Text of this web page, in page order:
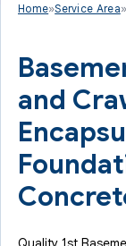
Home»Service Area»
and